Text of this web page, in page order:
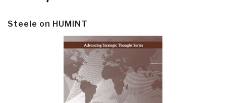
Steele on HUMINT